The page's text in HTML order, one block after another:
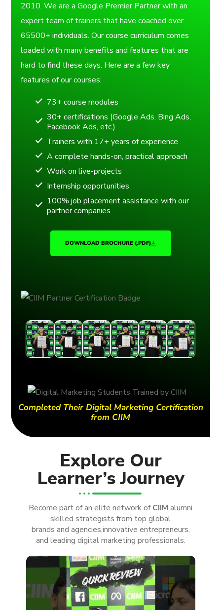
2010. We are a Google Premier Partner with an
expert team of trainers that have coached over
65500+ individuals. Our course curriculum comes
loaded with many benefits and features that are
hard to find these days. Here are a few key
features of our courses:
73+ course modules
30+ certifications (Google Ads, Bing Ads,
Facebook Ads, etc.)
Trainers with 17+ years of experience
A complete hands-on, practical approach
Work on live-projects
Internship opportunities
100% job placement assistance with our
partner companies
DOWNLOAD BROCHURE (.PDF)
Completed Their Digital Marketing Certification
from CIIM
Explore Our
Learner’s Journey
Become part of an elite network ofCIIM alumni
skilled strategists from top global
brands and agencies,innovative entrepreneurs,
and leading digital marketing professionals.